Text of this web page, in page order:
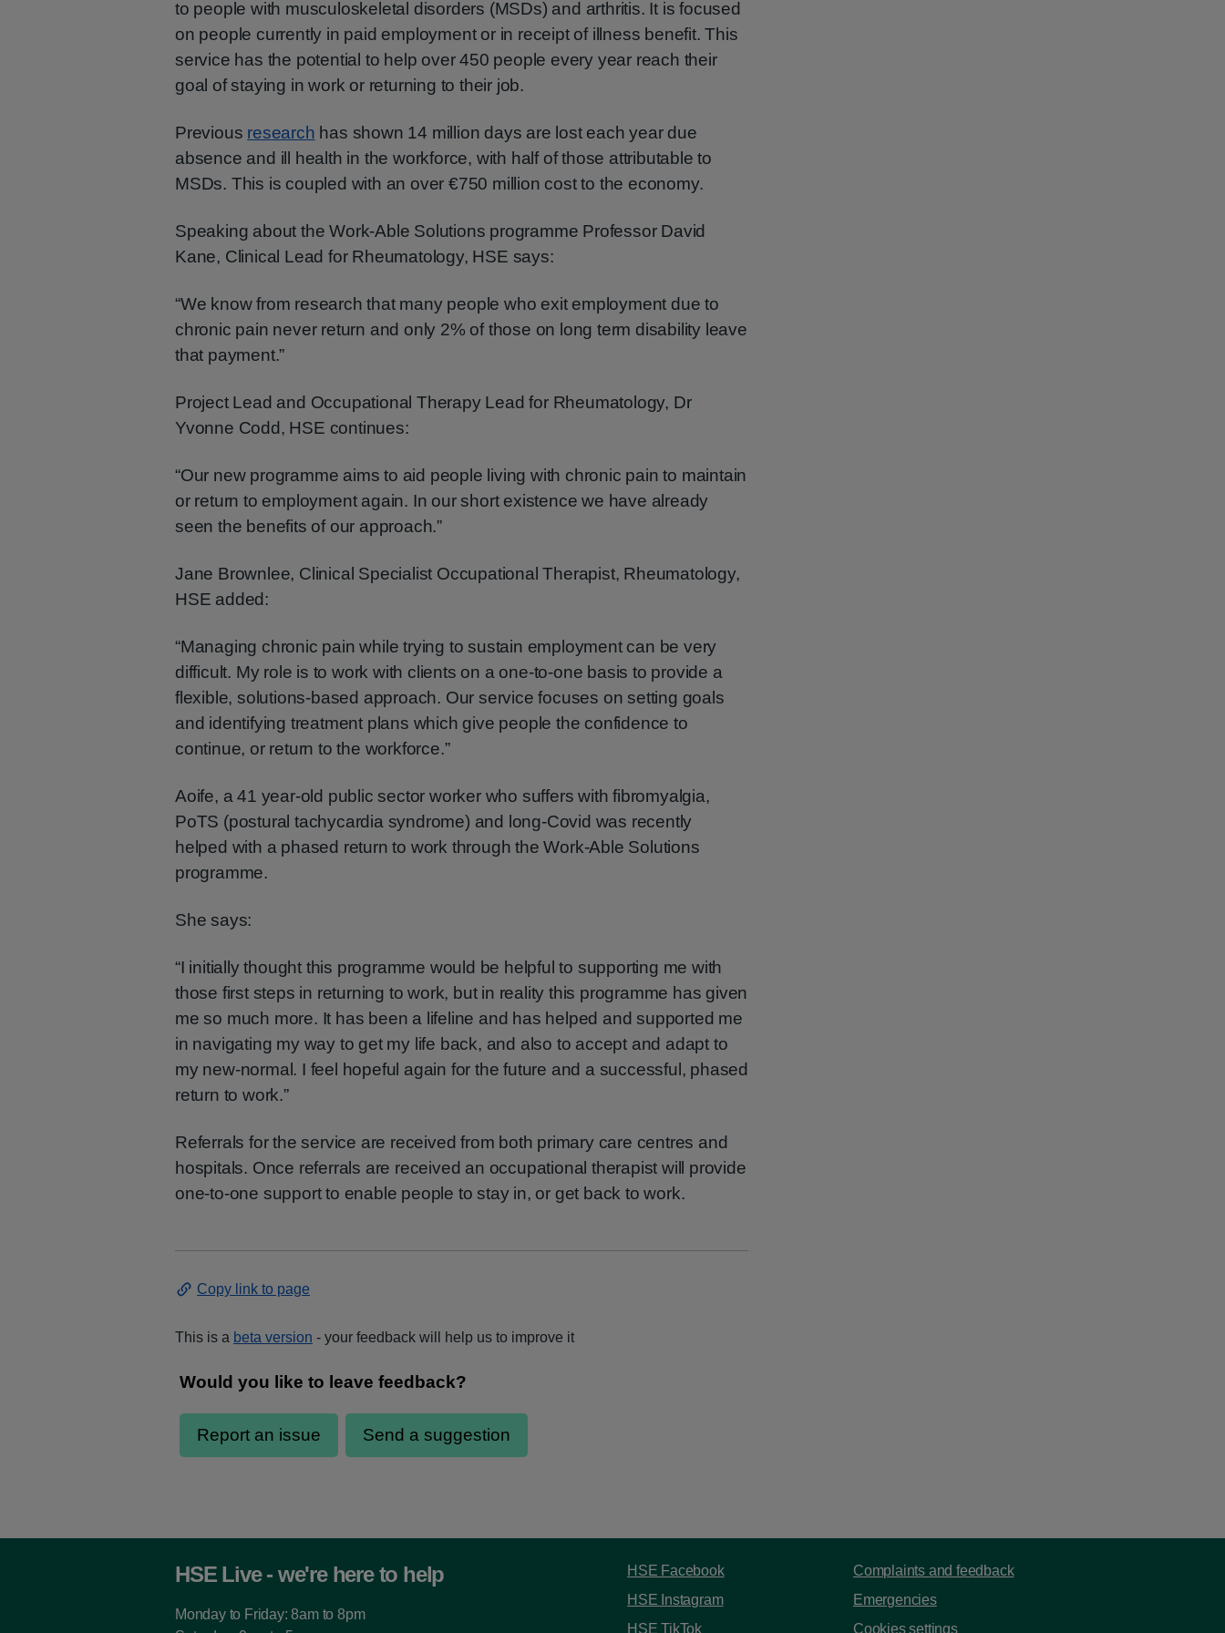
to people with musculoskeletal disorders (MSDs) and arthritis. It is focused
on people currently in paid employment or in receipt of illness benefit. This
service has the potential to help over 450 people every year reach their
goal of staying in work or returning to their job.
Previous research has shown 14 million days are lost each year due
absence and ill health in the workforce, with half of those attributable to
MSDs. This is coupled with an over €750 million cost to the economy.
Speaking about the Work-Able Solutions programme Professor David
Kane, Clinical Lead for Rheumatology, HSE says:
“We know from research that many people who exit employment due to
chronic pain never return and only 2% of those on long term disability leave
that payment.”
Project Lead and Occupational Therapy Lead for Rheumatology, Dr
Yvonne Codd, HSE continues:
“Our new programme aims to aid people living with chronic pain to maintain
or return to employment again. In our short existence we have already
seen the benefits of our approach.”
Jane Brownlee, Clinical Specialist Occupational Therapist, Rheumatology,
HSE added:
“Managing chronic pain while trying to sustain employment can be very
difficult. My role is to work with clients on a one-to-one basis to provide a
flexible, solutions-based approach. Our service focuses on setting goals
and identifying treatment plans which give people the confidence to
continue, or return to the workforce.”
Aoife, a 41 year-old public sector worker who suffers with fibromyalgia,
PoTS (postural tachycardia syndrome) and long-Covid was recently
helped with a phased return to work through the Work-Able Solutions
programme.
She says:
“I initially thought this programme would be helpful to supporting me with
those first steps in returning to work, but in reality this programme has given
me so much more. It has been a lifeline and has helped and supported me
in navigating my way to get my life back, and also to accept and adapt to
my new-normal. I feel hopeful again for the future and a successful, phased
return to work.”
Referrals for the service are received from both primary care centres and
hospitals. Once referrals are received an occupational therapist will provide
one-to-one support to enable people to stay in, or get back to work.
Copy link to page
This is a beta version - your feedback will help us to improve it
HSE Live - we're here to help
Monday to Friday: 8am to 8pm
HSE Facebook
HSE Instagram
HSE TikTok
Complaints and feedback
Emergencies
Cookies settings